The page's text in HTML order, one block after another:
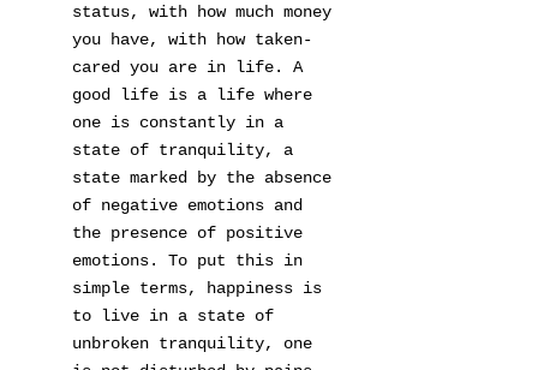
status, with how much money
you have, with how taken-
cared you are in life. A
good life is a life where
one is constantly in a
state of tranquility, a
state marked by the absence
of negative emotions and
the presence of positive
emotions. To put this in
simple terms, happiness is
to live in a state of
unbroken tranquility, one